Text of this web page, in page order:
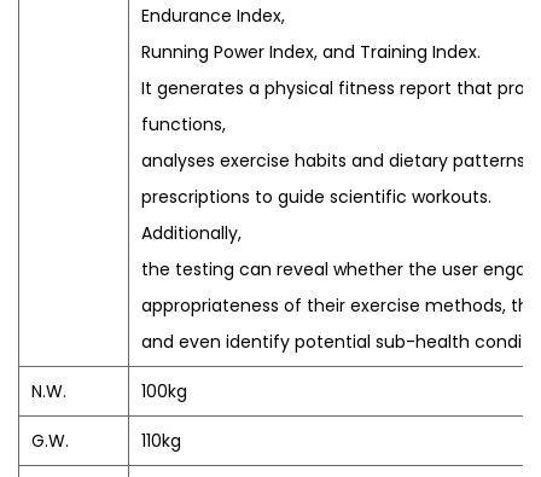
Endurance Index,
Running Power Index, and Training Index.
It generates a physical fitness report that
functions,
analyses exercise habits and dietary patterns,
prescriptions to guide scientific workouts.
Additionally,
the testing can reveal whether the user
appropriateness of their exercise methods,
and even identify potential sub-health
N.W. 100kg
G.W. 110kg